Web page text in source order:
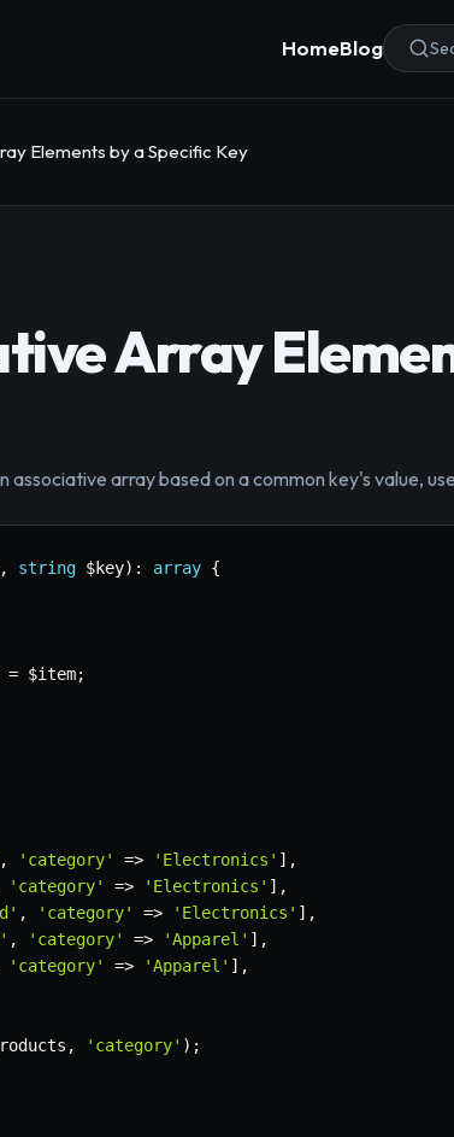
HomeBlog
Elements by a Specific Key
Array
associative array based on a common key's value,
, string $key) : array {
= $item;
, 'category' => 'Electronics' ] ,
'category' => 'Electronics' ] ,
, 'category' => 'Electronics' ] ,
, 'category' => 'Apparel' ] ,
'category' => 'Apparel' ] ,
, 'category' ) ;